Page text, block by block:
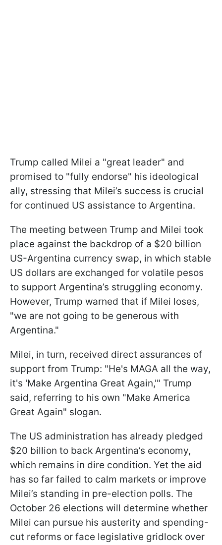
Trump called Milei a "great leader" and
promised to "fully endorse" his ideological
ally, stressing that Milei’s success is crucial
for continued US assistance to Argentina.
The meeting between Trump and Milei took
place against the backdrop of a $20 billion
US-Argentina currency swap, in which stable
US dollars are exchanged for volatile pesos
to support Argentina’s struggling economy.
However, Trump warned that if Milei loses,
"we are not going to be generous with
Argentina."
Milei, in turn, received direct assurances of
support from Trump: "He's MAGA all the way,
it's 'Make Argentina Great Again,'" Trump
said, referring to his own "Make America
Great Again" slogan.
The US administration has already pledged
$20 billion to back Argentina’s economy,
which remains in dire condition. Yet the aid
has so far failed to calm markets or improve
Milei’s standing in pre-election polls. The
October 26 elections will determine whether
Milei can pursue his austerity and spending-
cut reforms or face legislative gridlock over